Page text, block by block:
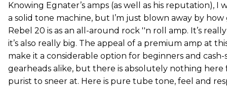
Knowing Egnater’s amps (as well as his reputation), I
a solid tone machine, but I’m just blown away by
Rebel 20 is as an all-around rock ''n roll amp. It’s
it’s also really big. The appeal of a premium amp at
make it a considerable option for beginners and
gearheads alike, but there is absolutely nothing here
purist to sneer at. Here is pure tube tone, feel and